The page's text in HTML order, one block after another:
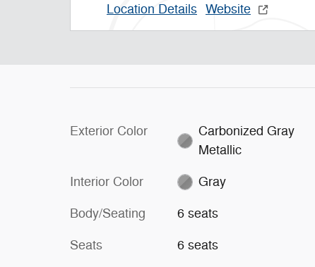
Location Details Website
Exterior Color
Carbonized Gray
Metallic
Interior Color Gray
Body/Seating 6 seats
Seats 6 seats